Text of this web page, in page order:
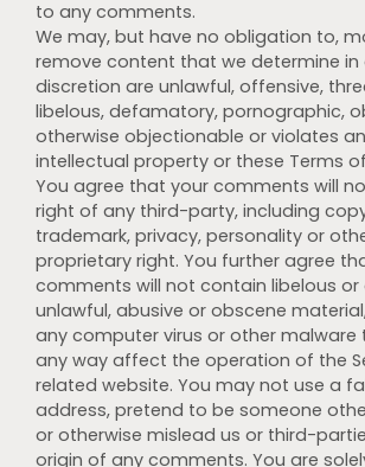
to any comments.
We may, but have no obligation to,
remove content that we determine in
discretion are unlawful, offensive,
libelous, defamatory, pornographic,
otherwise objectionable or violates
intellectual property or these Terms
You agree that your comments will
right of any third-party, including
trademark, privacy, personality or
proprietary right. You further agree
comments will not contain libelous or
unlawful, abusive or obscene
any computer virus or other malware
any way affect the operation of the
related website. You may not use a
address, pretend to be someone
or otherwise mislead us or third-
origin of any comments. You are